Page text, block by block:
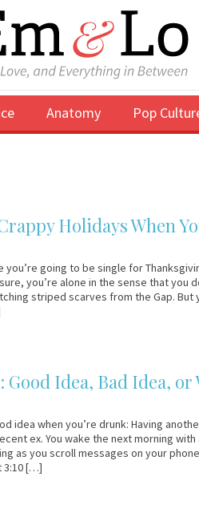
Anatomy Pop
Holidays When
going to be single for
sure, you’re alone in the sense that you
striped scarves from the Gap. But
Idea, Bad Idea, or
idea when you’re drunk: Having
ex. You wake the next morning
as you scroll messages on your
3:10 […]